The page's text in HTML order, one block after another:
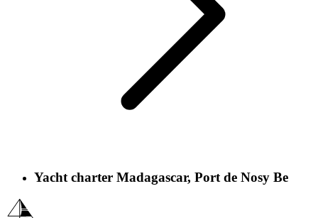
Yacht charter Madagascar, Port de Nosy Be